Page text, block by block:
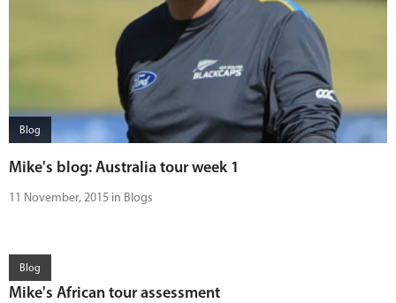
Blog
Mike's blog: Australia tour week 1
11 November, 2015 in Blogs
Blog
Mike's African tour assessment